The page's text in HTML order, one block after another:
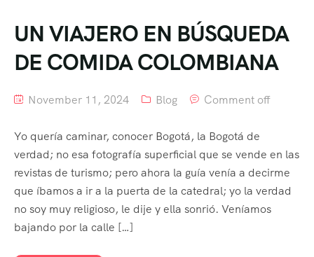
UN VIAJERO EN BÚSQUEDA
DE COMIDA COLOMBIANA
November 11, 2024 Blog Comment off
Yo quería caminar, conocer Bogotá, la Bogotá de
verdad; no esa fotografía superficial que se vende en las
revistas de turismo; pero ahora la guía venía a decirme
que íbamos a ir a la puerta de la catedral; yo la verdad
no soy muy religioso, le dije y ella sonrió. Veníamos
bajando por la calle […]